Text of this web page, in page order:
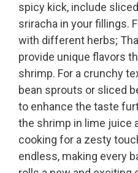
spicy kick, include
sriracha in your fillings.
with different herbs;
provide unique flavors
shrimp. For a crunchy
bean sprouts or sliced
to enhance the taste
the shrimp in lime juice
cooking for a zesty
endless, making every